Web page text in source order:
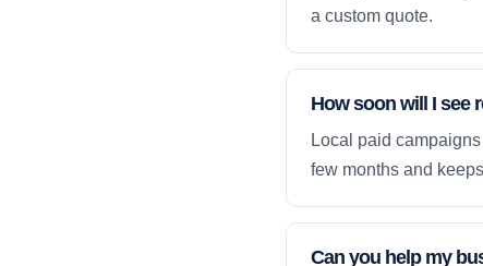
a custom quote.
How soon will I see
Local paid
few months and
Can you help my